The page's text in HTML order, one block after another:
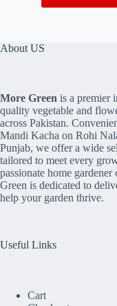
About US
More Green is a premier
quality vegetable and
across Pakistan.
Mandi Kacha on Rohi
Punjab, we offer a wide
tailored to meet every
passionate home
Green is dedicated to
help your garden thrive.
Useful Links
Cart